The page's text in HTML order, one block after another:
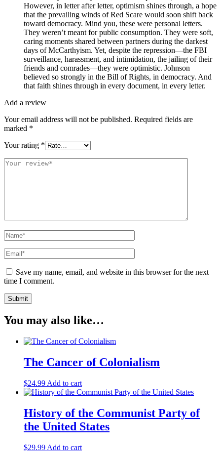
However, in letter after letter, optimism shines through, a hope
that the prevailing winds of Red Scare would soon shift back
toward democracy. Mind you, these were personal letters.
They weren’t meant for public consumption. They were soft,
caring moments shared between partners during the darkest
days of McCarthyism. Yet, despite the repression—the FBI
surveillance, harassment, and intimidation, the jailing of their
friends and comrades—they were optimistic. Johnson
believed so strongly in the Bill of Rights, in democracy. And
that faith shines through in every document, in every letter.
Add a review
Your email address will not be published. Required fields are
marked *
Your rating *
Save my name, email, and website in this browser for the next
time I comment.
You may also like…
The Cancer of Colonialism
$24.99 Add to cart
History of the Communist Party of
the United States
$29.99 Add to cart